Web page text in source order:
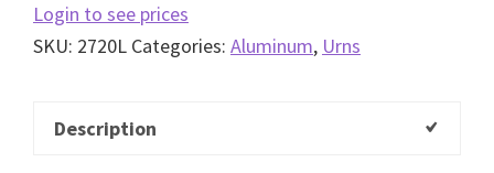
Login to see prices
SKU: 2720L Categories: Aluminum, Urns
Description